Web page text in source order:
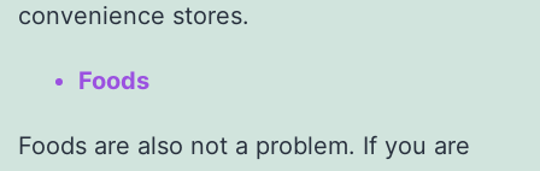
convenience stores.
Foods
Foods are also not a problem. If you are